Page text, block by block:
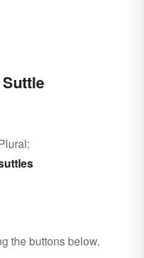
the buttons below.